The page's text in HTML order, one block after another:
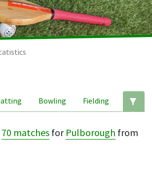
Bowling Fielding
70 matches for Pulborough from